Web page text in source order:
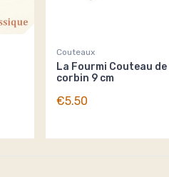
Couteaux
La Fourmi Couteau
corbin 9 cm
€5.50